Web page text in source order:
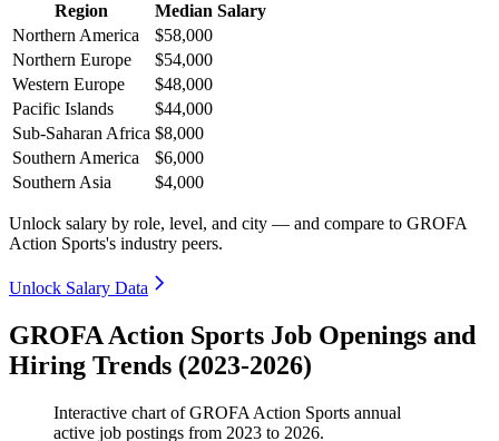
Region
Median Salary
Northern America
$58,000
Northern Europe
$54,000
Western Europe
$48,000
Pacific Islands
$44,000
Sub-Saharan Africa $8,000
Southern America
$6,000
Southern Asia
$4,000
Unlock salary by role, level, and city — and compare to GROFA
Action Sports's industry peers.
Unlock Salary Data
GROFA Action Sports Job Openings and
Hiring Trends (2023-2026)
Interactive chart ofGROFA Action Sports annual
active job postings from 2023 to 2026.